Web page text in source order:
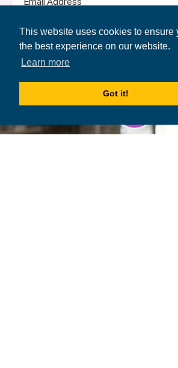
This website uses cookies to ensure
the best experience on our website.
Learn more
Got it!
Address
Terms of Use &